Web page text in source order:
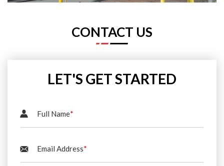
CONTACT US
LET'S GET STARTED
Full Name*
Email Address*